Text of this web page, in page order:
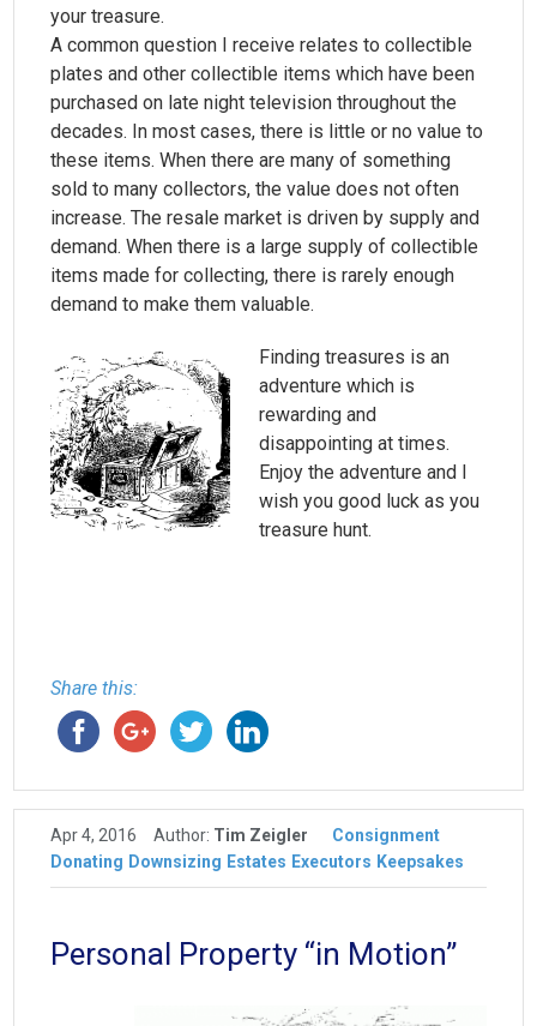
your treasure.
A common question I receive relates to collectible
plates and other collectible items which have been
purchased on late night television throughout the
decades. In most cases, there is little or no value to
these items. When there are many of something
sold to many collectors, the value does not often
increase. The resale market is driven by supply and
demand. When there is a large supply of collectible
items made for collecting, there is rarely enough
demand to make them valuable.
Finding treasures is an
adventure which is
rewarding and
disappointing at times.
Enjoy the adventure and I
wish you good luck as you
treasure hunt.
Share this:
Apr 4, 2016 Author: Tim Zeigler
Consignment
Donating Downsizing Estates Executors Keepsakes
Personal Property “in Motion”